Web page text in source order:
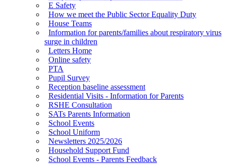
E Safety
How we meet the Public Sector Equality Duty
House Teams
Information for parents/families about respiratory virus
surge in children
Letters Home
Online safety
PTA
Pupil Survey
Reception baseline assessment
Residential Visits - Information for Parents
RSHE Consultation
SATs Parents Information
School Events
School Uniform
Newsletters 2025/2026
Household Support Fund
School Events - Parents Feedback